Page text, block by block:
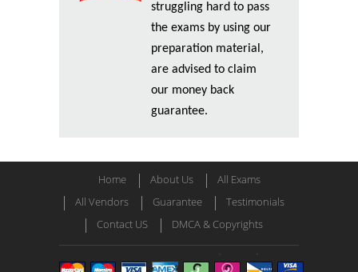
struggling hard to pass
the exams by using our
preparation material,
are advised to claim
our money back
guarantee.
Home About Us
All Exams
All Vendors
Guarantee
Testimonials
Contact US
DMCA & Copyrights